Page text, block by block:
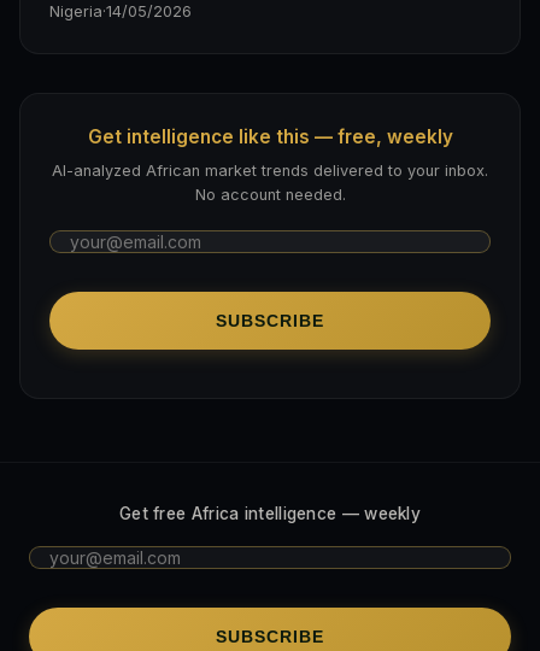
Nigeria·14/05/2026
Get intelligence like this — free, weekly
AI-analyzed African market trends delivered to your inbox.
No account needed.
SUBSCRIBE
Get free Africa intelligence — weekly
SUBSCRIBE